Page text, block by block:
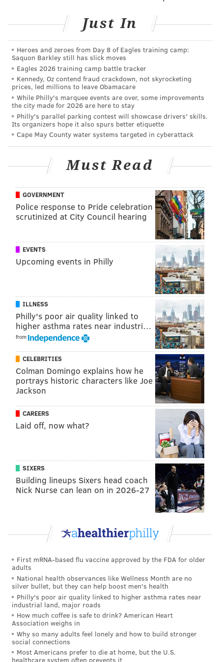
Cherry blossoms are a symbolic national flower of
Japan and its government has often extended the
trees to other countries as a symbol of friendship. In
fact, Philadelphia was given 1,600 flowering trees to
honor the 150th anniversary of U.S. independence in
1926. Since 1998, JSAGP has planted 1,000 cherry
blossom trees in Philadelphia.
Subaru Cherry Blossom Festival
Monday, April 6 through Sunday, April 12
SubaruCherryBlossom.org
AUBREY NAGLE
PhillyVoice Contributor
READ MORE EVENTS FESTIVALS FAIRMOUNT PARK JAPANESE
DANCE DINING CLASSES LIVE MUSIC 5K
JAPAN AMERICA SOCIETY OF GREATER PHILADELPHIA
CHERRY BLOSSOM FESTIVAL
Just In
Heroes and zeroes from Day 8 of Eagles training camp:
Saquon Barkley still has slick moves
Eagles 2026 training camp battle tracker
Kennedy, Oz contend fraud crackdown, not skyrocketing
prices, led millions to leave Obamacare
While Philly's marquee events are over, some improvements
the city made for 2026 are here to stay
Philly's parallel parking contest will showcase drivers' skills.
Its organizers hope it also spurs better etiquette
Cape May County water systems targeted in cyberattack
Must Read
GOVERNMENT
Police response to Pride celebration
scrutinized at City Council hearing
EVENTS
Upcoming events in Philly
ILLNESS
Philly's poor air quality linked to
higher asthma rates near industri…
from
CELEBRITIES
Colman Domingo explains how he
portrays historic characters like Joe
Jackson
CAREERS
Laid off, now what?
SIXERS
Building lineups Sixers head coach
Nick Nurse can lean on in 2026-27
First mRNA-based flu vaccine approved by the FDA for older
adults
National health observances like Wellness Month are no
silver bullet, but they can help boost men's health
Philly's poor air quality linked to higher asthma rates near
industrial land, major roads
How much coffee is safe to drink? American Heart
Association weighs in
Why so many adults feel lonely and how to build stronger
social connections
Most Americans prefer to die at home, but the U.S.
healthcare system often prevents it